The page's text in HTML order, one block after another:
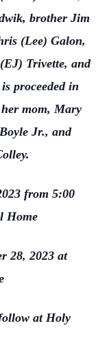
brother Jim
(Lee) Galon,
Trivette, and
proceeded in
mom, Mary
Jr., and
from 5:00
Home
28, 2023 at
at Holy